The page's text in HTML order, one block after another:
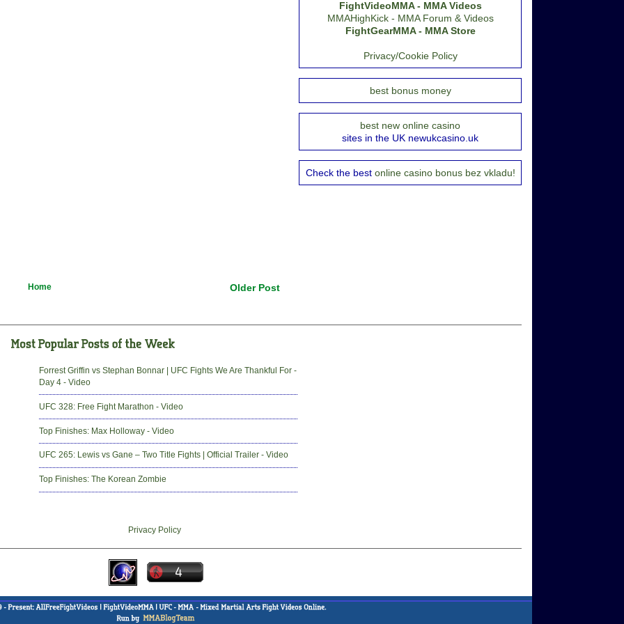
Older Post
Home
FightVideoMMA - MMA Videos
MMAHighKick - MMA Forum & Videos
FightGearMMA - MMA Store
Privacy/Cookie Policy
best bonus money
best new online casino
sites in the UK newukcasino.uk
Check the best online casino bonus bez vkladu!
Forrest Griffin vs Stephan Bonnar | UFC Fights We Are Thankful For -
Day 4 - Video
UFC 328: Free Fight Marathon - Video
Top Finishes: Max Holloway - Video
UFC 265: Lewis vs Gane – Two Title Fights | Official Trailer - Video
Top Finishes: The Korean Zombie
Privacy Policy